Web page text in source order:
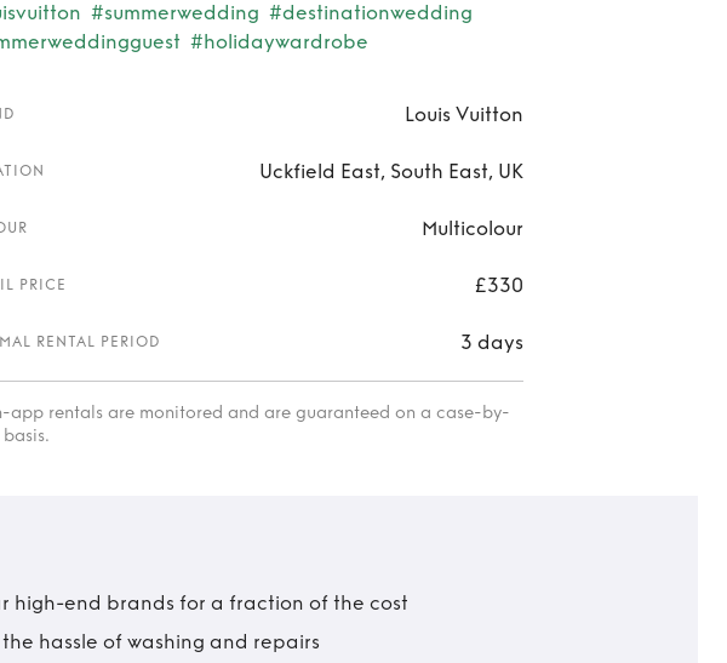
#summerwedding #destinationwedding
#holidaywardrobe
Louis Vuitton
Uckfield East, South East, UK
Multicolour
PRICE £330
RENTAL PERIOD 3 days
app rentals are monitored and are guaranteed on a case-by-
high-end brands for a fraction of the cost
the hassle of washing and repairs